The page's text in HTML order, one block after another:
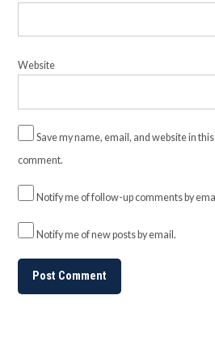
Website
Save my name, email, and website in
comment.
Notify me of follow-up comments by
Notify me of new posts by email.